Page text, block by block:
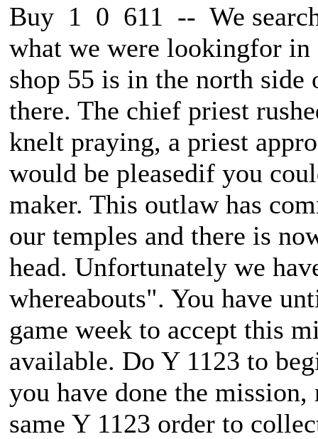
Buy 1 0 611 -- We
what we were lookingfor in
shop 55 is in the north
there. The chief priest
knelt praying, a priest
would be pleasedif you
maker. This outlaw has
our temples and there is
head. Unfortunately we
whereabouts". You have
game week to accept this
available. Do Y 1123 to
you have done the
same Y 1123 order to